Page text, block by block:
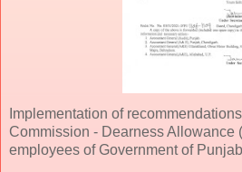
Implementation of
Commission - Dearness Allowance
employees of Government of